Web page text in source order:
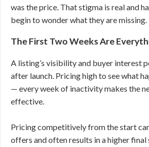
was the price. That stigma is real and
begin to wonder what they are missing.
The First Two Weeks Are
A listing’s visibility and buyer interest
after launch. Pricing high to see what
— every week of inactivity makes the
effective.
Pricing competitively from the start
offers and often results in a higher final